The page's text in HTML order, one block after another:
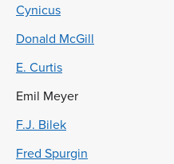
Cynicus
Donald McGill
E. Curtis
Emil Meyer
F.J. Bilek
Fred Spurgin